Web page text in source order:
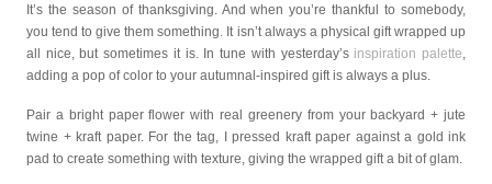
It’s the season of thanksgiving. And when you’re thankful to somebody,
you tend to give them something. It isn’t always a physical gift wrapped up
all nice, but sometimes it is. In tune with yesterday’s inspiration palette
adding a pop of color to your autumnal-inspired gift is always a plus.
Pair a bright paper flower with real greenery from your backyard + jute
twine + kraft paper. For the tag, I pressed kraft paper against a gold ink
pad to create something with texture, giving the wrapped gift a bit of glam.